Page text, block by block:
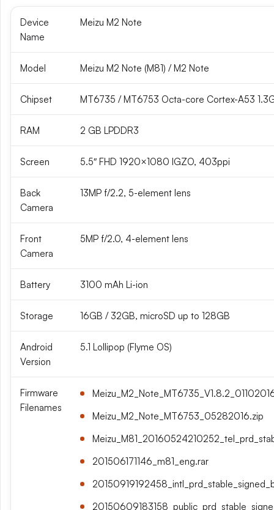
Device
Name
Meizu M2 Note
Model Meizu M2 Note (M81) / M2 Note
Chipset MT6735 / MT6753 Octa-core Cortex-A53
RAM 2 GB LPDDR3
Screen 5.5″ FHD 1920×1080 IGZO, 403ppi
Back
Camera
13MP f/2.2, 5-element lens
Front
Camera
5MP f/2.0, 4-element lens
Battery 3100 mAh Li-ion
Storage 16GB / 32GB, microSD up to 128GB
Android
Version
5.1 Lollipop (Flyme OS)
Firmware
Filenames
Meizu_M2_Note_MT6753_05282016.zip
201506171146_m81_eng.rar